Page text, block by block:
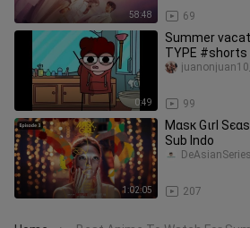
58:48 69
0:49
Summer
TYPE
#trending
99
1:02:05
Мαѕк Gιrl
Sub Indo
207
DeAsianSeries